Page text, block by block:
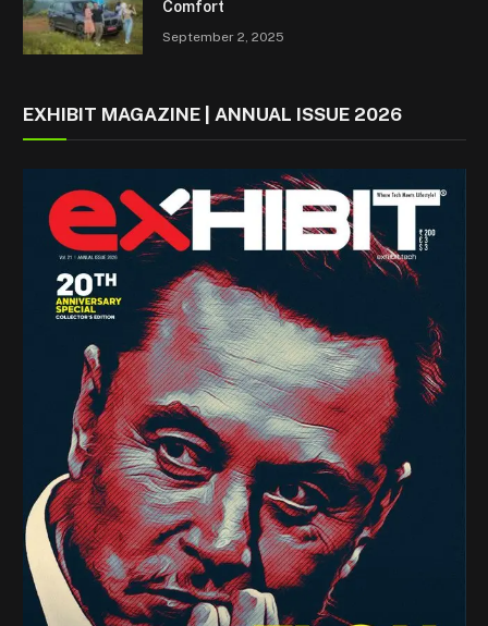
Comfort
September 2, 2025
EXHIBIT MAGAZINE | ANNUAL ISSUE 2026